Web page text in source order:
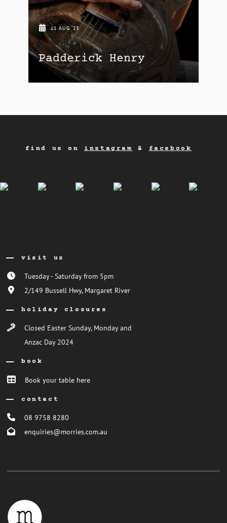
11 AUG '23
Padderick Henry
find us on instagram & facebook
visit us
Tuesday - Saturday from 5pm
2/149 Bussell Hwy, Margaret River
holiday closures
Closed Easter Sunday, Monday and
Anzac Day 2024
book
Book your table here
contact
08 9758 8280
enquiries@morries.com.au